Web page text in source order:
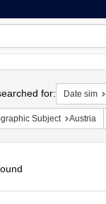
for: Date sim
Subject Austria